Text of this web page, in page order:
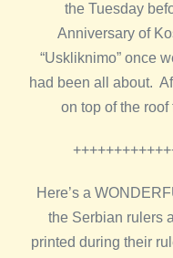
the Tuesday
Anniversary of
“Uskliknimo” once
had been all about.
on top of the
Here’s a
the Serbian rulers
printed during their